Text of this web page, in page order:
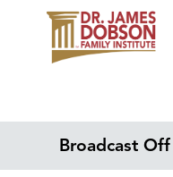
Broadcast Off